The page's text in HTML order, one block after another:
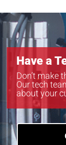
Have a
Don’t make
Our tech
about your